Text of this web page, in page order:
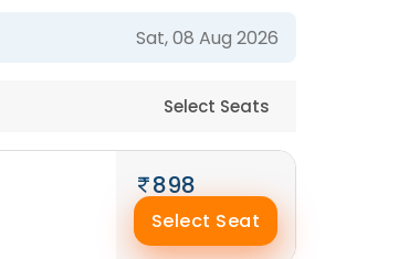
Sat, 08 Aug 2026
Select Seats
898
Select Seat